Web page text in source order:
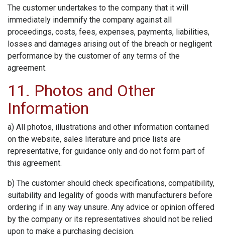
The customer undertakes to the company that it will
immediately indemnify the company against all
proceedings, costs, fees, expenses, payments, liabilities,
losses and damages arising out of the breach or negligent
performance by the customer of any terms of the
agreement.
11. Photos and Other
Information
a) All photos, illustrations and other information contained
on the website, sales literature and price lists are
representative, for guidance only and do not form part of
this agreement.
b) The customer should check specifications, compatibility,
suitability and legality of goods with manufacturers before
ordering if in any way unsure. Any advice or opinion offered
by the company or its representatives should not be relied
upon to make a purchasing decision.